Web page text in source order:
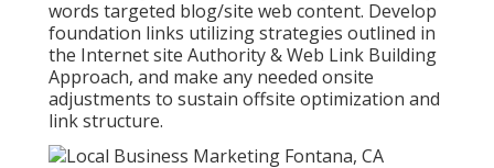
words targeted blog/site web content. Develop
foundation links utilizing strategies outlined in
the Internet site Authority & Web Link Building
Approach, and make any needed onsite
adjustments to sustain offsite optimization and
link structure.